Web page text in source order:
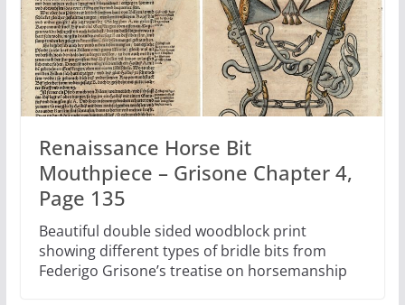
Renaissance Horse Bit
Mouthpiece – Grisone Chapter 4,
Page 135
Beautiful double sided woodblock print
showing different types of bridle bits from
Federigo Grisone’s treatise on horsemanship